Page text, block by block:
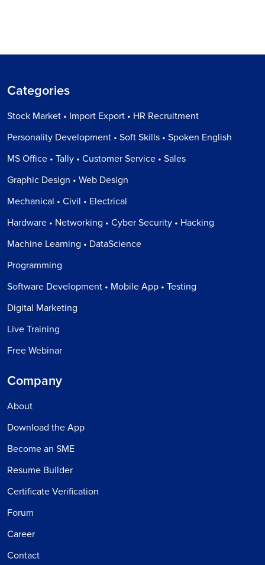
Categories
Stock Market • Import Export • HR Recruitment
Personality Development • Soft Skills • Spoken English
MS Office • Tally • Customer Service • Sales
Graphic Design • Web Design
Mechanical • Civil • Electrical
Hardware • Networking • Cyber Security • Hacking
Machine Learning • DataScience
Programming
Software Development • Mobile App • Testing
Digital Marketing
Live Training
Free Webinar
Company
About
Download the App
Become an SME
Resume Builder
Certificate Verification
Forum
Career
Contact